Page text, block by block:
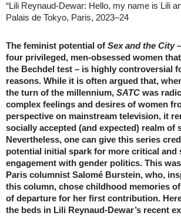
“Lili Reynaud-Dewar: Hello, my name is Lili
Palais de Tokyo, Paris, 2023–24
The feminist potential of Sex and the City
four privileged, men-obsessed women
the Bechdel test – is highly controversial
reasons. While it is often argued that,
the turn of the millennium, SATC was
complex feelings and desires of women
perspective on mainstream television, it
socially accepted (and expected) realm of
Nevertheless, one can give this series
potential initial spark for more critical and
engagement with gender politics. This
Paris columnist Salomé Burstein, who,
this column, chose childhood memories of
of departure for her first contribution.
the beds in Lili Reynaud-Dewar’s recent